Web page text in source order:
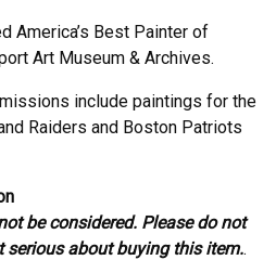
America’s Best Painter of
Art Museum & Archives.
include paintings for the
Raiders and Boston Patriots
be considered. Please do not
about buying this item..